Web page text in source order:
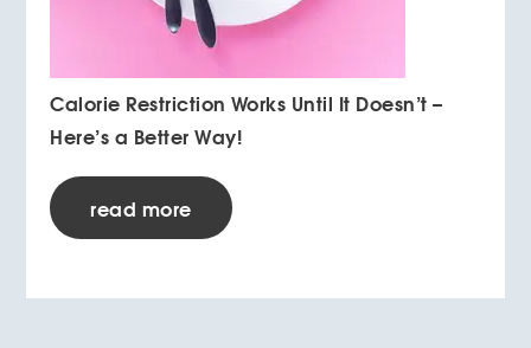
Calorie Restriction Works Until It Doesn’t –
Here’s a Better Way!
read more